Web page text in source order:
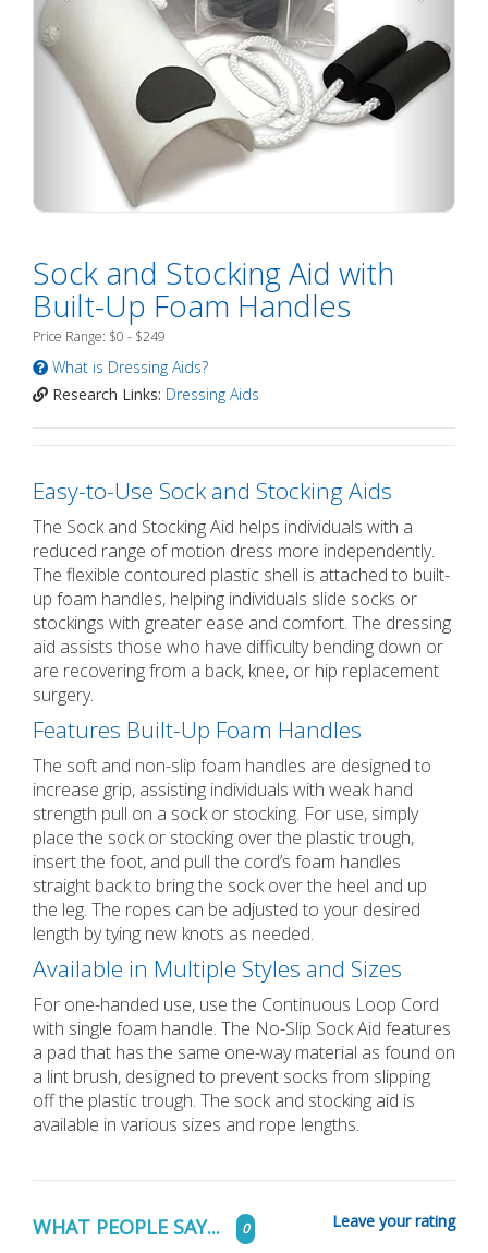
Sock and Stocking Aid with
Built-Up Foam Handles
Price Range: $0 - $249
What is Dressing Aids?
Research Links: Dressing Aids
Easy-to-Use Sock and Stocking Aids
The Sock and Stocking Aid helps individuals with a
reduced range of motion dress more independently.
The flexible contoured plastic shell is attached to built-
up foam handles, helping individuals slide socks or
stockings with greater ease and comfort. The dressing
aid assists those who have difficulty bending down or
are recovering from a back, knee, or hip replacement
surgery.
Features Built-Up Foam Handles
The soft and non-slip foam handles are designed to
increase grip, assisting individuals with weak hand
strength pull on a sock or stocking. For use, simply
place the sock or stocking over the plastic trough,
insert the foot, and pull the cord’s foam handles
straight back to bring the sock over the heel and up
the leg. The ropes can be adjusted to your desired
length by tying new knots as needed.
Available in Multiple Styles and Sizes
For one-handed use, use the Continuous Loop Cord
with single foam handle. The No-Slip Sock Aid features
a pad that has the same one-way material as found on
a lint brush, designed to prevent socks from slipping
off the plastic trough. The sock and stocking aid is
available in various sizes and rope lengths.
WHAT PEOPLE SAY... 0 Leave your rating